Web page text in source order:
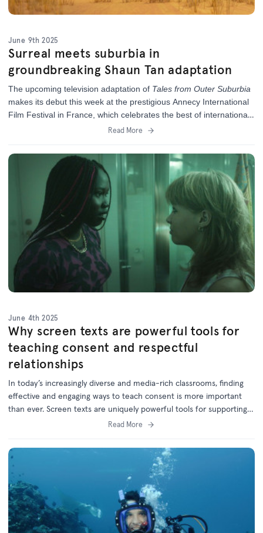
June 9th 2025
Surreal meets suburbia in
groundbreaking Shaun Tan adaptation
The upcoming television adaptation of Tales from Outer Suburbia
makes its debut this week at the prestigious Annecy International
Film Festival in France, which celebrates the best of international
Read More
June 4th 2025
Why screen texts are powerful tools for
teaching consent and respectful
relationships
In today’s increasingly diverse and media-rich classrooms, finding
effective and engaging ways to teach consent is more important
than ever. Screen texts are uniquely powerful tools for supporting
these vital conversations in schools.
Read More